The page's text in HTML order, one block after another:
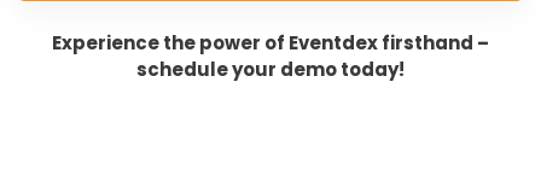
Experience the power of Eventdex firsthand –
schedule your demo today!